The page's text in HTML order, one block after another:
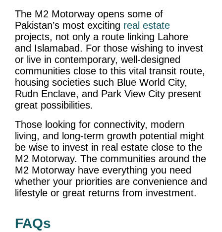
The M2 Motorway opens some of
Pakistan’s most exciting real estate
projects, not only a route linking Lahore
and Islamabad. For those wishing to invest
or live in contemporary, well-designed
communities close to this vital transit route,
housing societies such Blue World City,
Rudn Enclave, and Park View City present
great possibilities.
Those looking for connectivity, modern
living, and long-term growth potential might
be wise to invest in real estate close to the
M2 Motorway. The communities around the
M2 Motorway have everything you need
whether your priorities are convenience and
lifestyle or great returns from investment.
FAQs